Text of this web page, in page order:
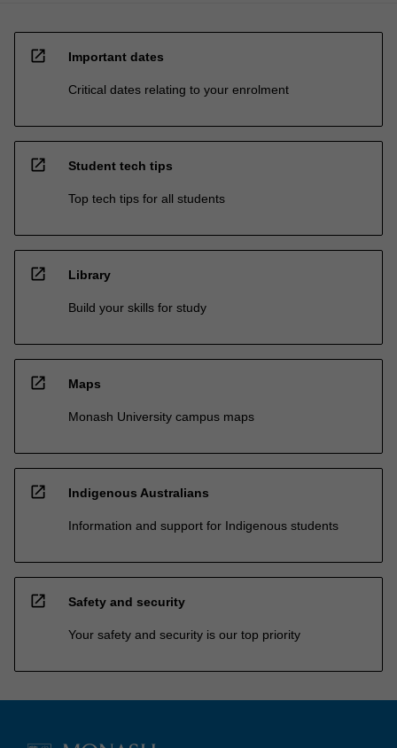
open_in_new Important dates
Critical dates relating to your enrolment
open_in_new Student tech tips
Top tech tips for all students
open_in_new Library
Build your skills for study
open_in_new Maps
Monash University campus maps
open_in_new Indigenous Australians
Information and support for Indigenous students
open_in_new Safety and security
Your safety and security is our top priority